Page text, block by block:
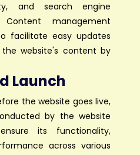
and search engine
Content management
facilitate easy updates
website's content by
Launch
the website goes live,
by the website
its functionality,
across various